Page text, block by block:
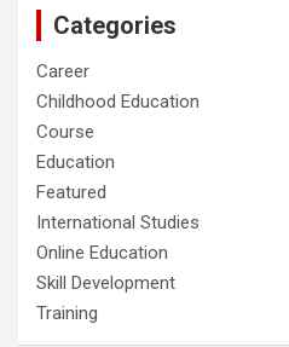
Categories
Career
Childhood Education
Course
Education
Featured
International Studies
Online Education
Skill Development
Training